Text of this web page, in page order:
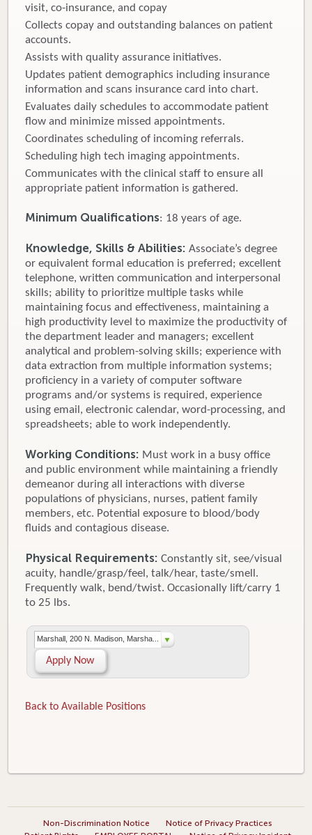
visit, co-insurance, and copay
Collects copay and outstanding balances on patient
accounts.
Assists with quality assurance initiatives.
Updates patient demographics including insurance
information and scans insurance card into chart.
Evaluates daily schedules to accommodate patient
flow and minimize missed appointments.
Coordinates scheduling of incoming referrals.
Scheduling high tech imaging appointments.
Communicates with the clinical staff to ensure all
appropriate patient information is gathered.
Minimum Qualifications: 18 years of age.
Knowledge, Skills & Abilities: Associate’s degree
or equivalent formal education is preferred; excellent
telephone, written communication and interpersonal
skills; ability to prioritize multiple tasks while
maintaining focus and effectiveness, maintaining a
high productivity level to maximize the productivity of
the department leader and managers; excellent
analytical and problem-solving skills; experience with
data extraction from multiple information systems;
proficiency in a variety of computer software
programs and/or systems is required, experience
using email, electronic calendar, word-processing, and
spreadsheets; able to work independently.
Working Conditions: Must work in a busy office
and public environment while maintaining a friendly
demeanor during all interactions with diverse
populations of physicians, nurses, patient family
members, etc. Potential exposure to blood/body
fluids and contagious disease.
Physical Requirements: Constantly sit, see/visual
acuity, handle/grasp/feel, talk/hear, taste/smell.
Frequently walk, bend/twist. Occasionally lift/carry 1
to 25 lbs.
Marshall, 200 N. Madison, Marsha...
Apply Now
Back to Available Positions
Non-Discrimination Notice
Notice of Privacy Practices